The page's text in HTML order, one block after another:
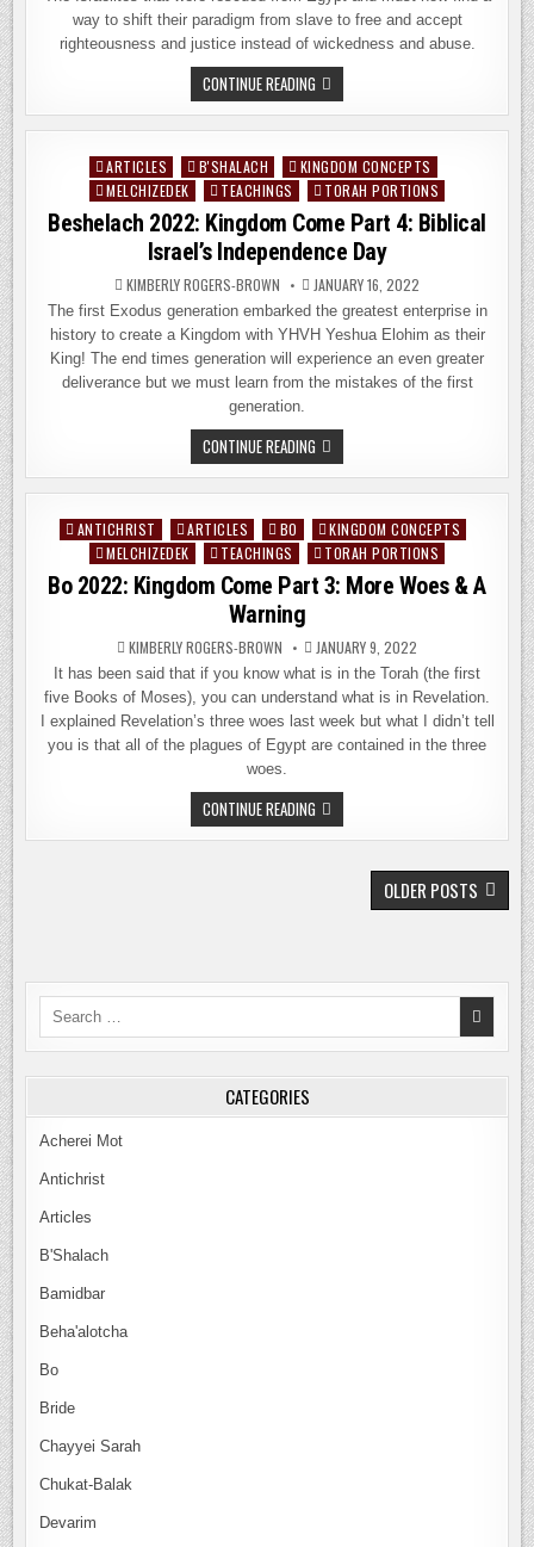
way to shift their paradigm from slave to free and accept
righteousness and justice instead of wickedness and abuse.
CONTINUE READING YITRO
2022:
KINGDOM
COME
5:
THE
LETTER
OR
THE
SPIRIT?
Posted
in
ARTICLES B'SHALACH
KINGDOM CONCEPTS
MELCHIZEDEK
TEACHINGS TORAH PORTIONS
Beshelach 2022: Kingdom Come Part 4: Biblical
Israel’s Independence Day
KIMBERLY ROGERS-BROWN JANUARY 16, 2022
The first Exodus generation embarked the greatest enterprise in
history to create a Kingdom with YHVH Yeshua Elohim as their
King! The end times generation will experience an even greater
deliverance but we must learn from the mistakes of the first
generation.
CONTINUE READING BESHELACH
2022:
KINGDOM
COME
4:
BIBLICAL
ISRAEL’S
INDEPENDENCE
DAY
Posted
ANTICHRIST ARTICLES BO
KINGDOM CONCEPTS
MELCHIZEDEK
TEACHINGS TORAH PORTIONS
Bo 2022: Kingdom Come Part 3: More Woes & A
Warning
KIMBERLY ROGERS-BROWN JANUARY 9, 2022
It has been said that if you know what is in the Torah (the first
five Books of Moses), you can understand what is in Revelation.
I explained Revelation’s three woes last week but what I didn’t tell
you is that all of the plagues of Egypt are contained in the three
woes.
CONTINUE READING BO
2022:
KINGDOM
OLDER POSTS
Search
CATEGORIES
Acherei Mot
Antichrist
Articles
B'Shalach
Bamidbar
Beha'alotcha
Bo
Bride
Chayyei Sarah
Chukat-Balak
Devarim